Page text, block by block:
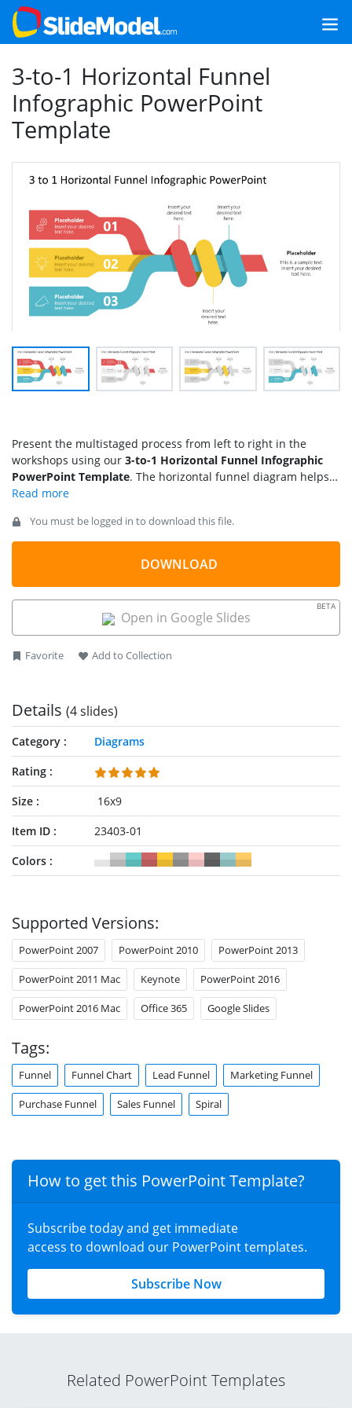
3-to-1 Horizontal Funnel
Infographic PowerPoint
Template
Present the multistaged process from left to right in the
workshops using our 3-to-1 Horizontal Funnel Infographic
PowerPoint Template. The horizontal funnel diagram helps
marketers mention the drop-offs, conversions, and other
can use our funnel diagram to depict the selection procedure
in three or more steps. For instance, they can visualize the
recruitment process from applications to final hiring. Project
indicate which three key actions will contribute to overall
project success. The template allows team leads to present
the methodology for performing a specific task through its
PPT features that you can adjust to your needs.
You must be logged in to download this file.
DOWNLOAD
Open in Google Slides
BETA
Favorite Add to Collection
Details (4 slides)
Category
Diagrams
Rating
Size
16x9
Item ID
23403-01
Colors
Supported Versions:
PowerPoint 2007 PowerPoint 2010 PowerPoint 2013
PowerPoint 2011 Mac Keynote PowerPoint 2016
PowerPoint 2016 Mac Office 365 Google Slides
Tags:
Funnel Funnel Chart Lead Funnel Marketing Funnel
Purchase Funnel Sales Funnel Spiral
How to get this PowerPoint Template?
Subscribe today and get immediate
access to download our PowerPoint templates.
Subscribe Now
Related PowerPoint Templates